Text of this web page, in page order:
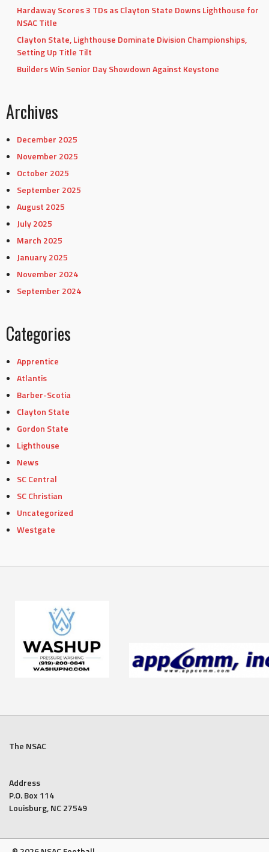
Hardaway Scores 3 TDs as Clayton State Downs Lighthouse for
NSAC Title
Clayton State, Lighthouse Dominate Division Championships,
Setting Up Title Tilt
Builders Win Senior Day Showdown Against Keystone
Archives
December 2025
November 2025
October 2025
September 2025
August 2025
July 2025
March 2025
January 2025
November 2024
September 2024
Categories
Apprentice
Atlantis
Barber-Scotia
Clayton State
Gordon State
Lighthouse
News
SC Central
SC Christian
Uncategorized
Westgate
The NSAC
Address
P.O. Box 114
Louisburg, NC 27549